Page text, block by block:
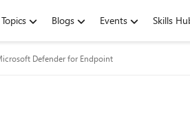
Topics Blogs Events Skills
Defender for Endpoint